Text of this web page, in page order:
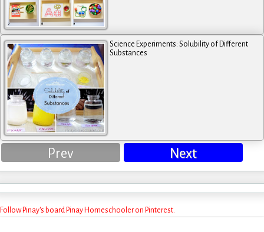
Science Experiments: Solubility of Different
Substances
Prev Next
Follow Pinay's board Pinay Homeschooler on Pinterest.